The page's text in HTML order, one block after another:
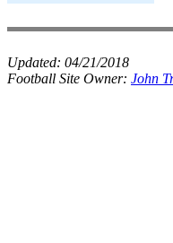
Updated: 04/21/2018
Football Site Owner: John